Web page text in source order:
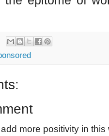
more positivity in